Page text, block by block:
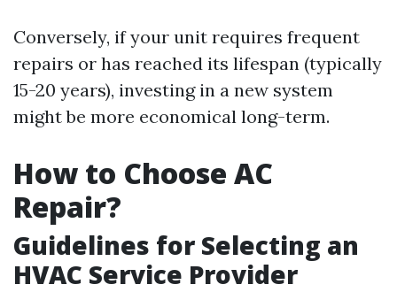
Conversely, if your unit requires frequent
repairs or has reached its lifespan (typically
15-20 years), investing in a new system
might be more economical long-term.
How to Choose AC
Repair?
Guidelines for Selecting an
HVAC Service Provider